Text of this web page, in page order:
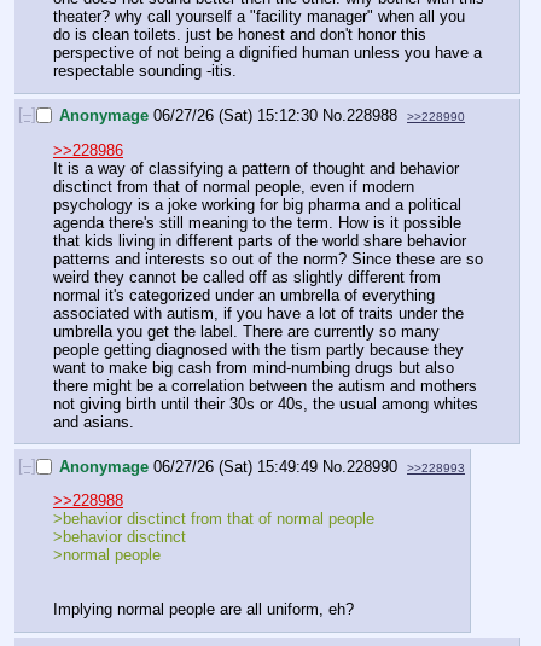
theater? why call yourself a "facility manager" when all you
do is clean toilets. just be honest and don't honor this
perspective of not being a dignified human unless you have a
respectable sounding -itis.
[–] Anonymage 06/27/26 (Sat) 15:12:30 No.228988 >>228990
>>228986
It is a way of classifying a pattern of thought and behavior
disctinct from that of normal people, even if modern
psychology is a joke working for big pharma and a political
agenda there's still meaning to the term. How is it possible
that kids living in different parts of the world share behavior
patterns and interests so out of the norm? Since these are so
weird they cannot be called off as slightly different from
normal it's categorized under an umbrella of everything
associated with autism, if you have a lot of traits under the
umbrella you get the label. There are currently so many
people getting diagnosed with the tism partly because they
want to make big cash from mind-numbing drugs but also
there might be a correlation between the autism and mothers
not giving birth until their 30s or 40s, the usual among whites
and asians.
[–] Anonymage 06/27/26 (Sat) 15:49:49 No. 228990 >>228993
>>228988
>behavior disctinct from that of normal people
>behavior disctinct
>normal people
Implying normal people are all uniform, eh?